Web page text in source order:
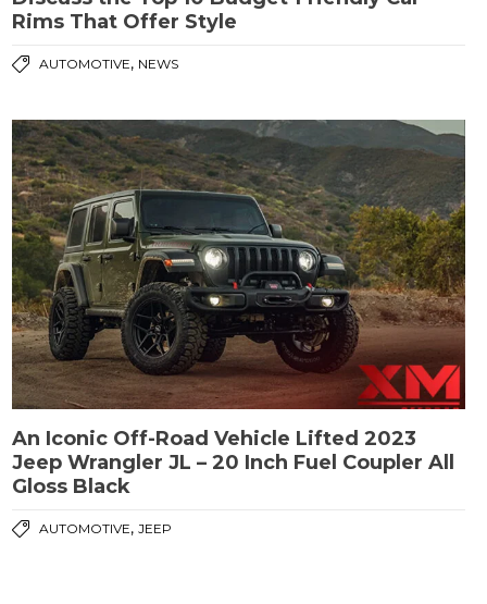
Rims That Offer Style
AUTOMOTIVE, NEWS
An Iconic Off-Road Vehicle Lifted 2023
Jeep Wrangler JL – 20 Inch Fuel Coupler All
Gloss Black
AUTOMOTIVE,JEEP